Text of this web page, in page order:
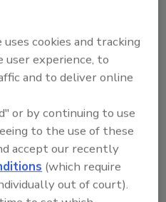
the art collection that
That building does,
most valuable art in
and
that there is
Museum’s board of
effect of the blasting
also know that the
the museum
Harrington
cookies and tracking
user experience, to
and to deliver online
or by continuing to use
to the use of these
accept our recently
(which require
out of court).